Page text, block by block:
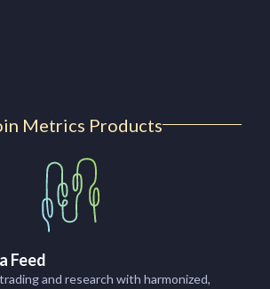
Metrics Products
Feed
and research with harmonized,